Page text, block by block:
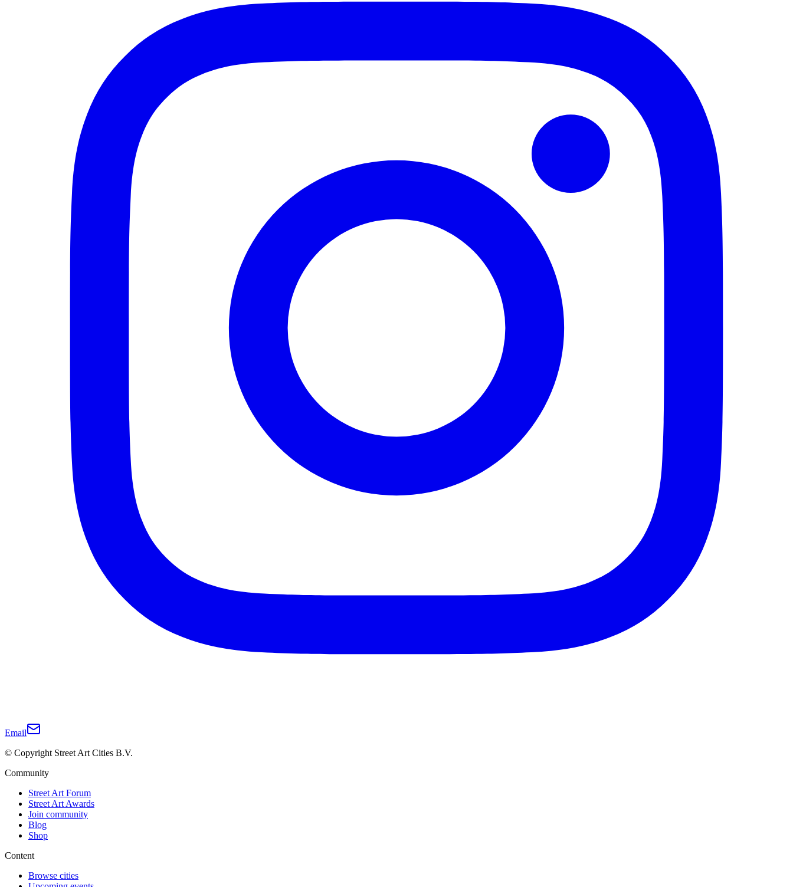
Email
© Copyright Street Art Cities B.V.
Community
Street Art Forum
Street Art Awards
Join community
Blog
Shop
Content
Browse cities